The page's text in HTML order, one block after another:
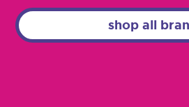
shop all